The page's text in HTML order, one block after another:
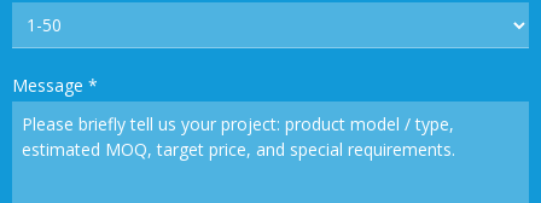
Message *